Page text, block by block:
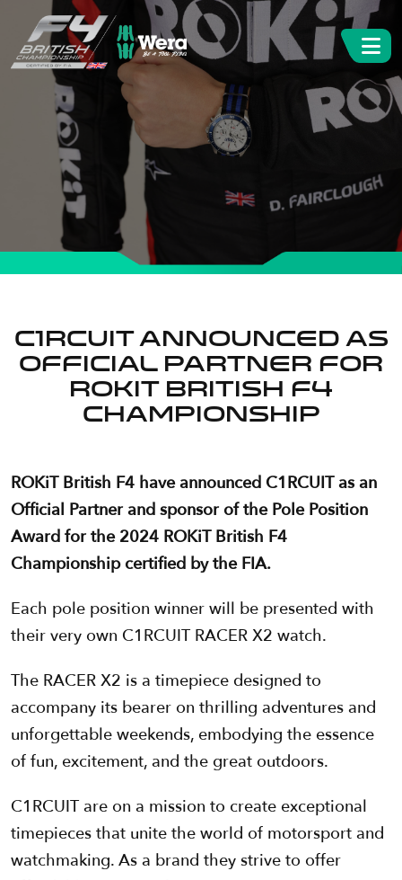
C1RCUIT ANNOUNCED AS
OFFICIAL PARTNER FOR
ROKiT BRITISH F4
CHAMPIONSHIP
ROKiT British F4 have announced C1RCUIT as an
Official Partner and sponsor of the Pole Position
Award for the 2024 ROKiT British F4
Championship certified by the FIA.
Each pole position winner will be presented with
their very own C1RCUIT RACER X2 watch.
The RACER X2 is a timepiece designed to
accompany its bearer on thrilling adventures and
unforgettable weekends, embodying the essence
of fun, excitement, and the great outdoors.
C1RCUIT are on a mission to create exceptional
timepieces that unite the world of motorsport and
watchmaking. As a brand they strive to offer